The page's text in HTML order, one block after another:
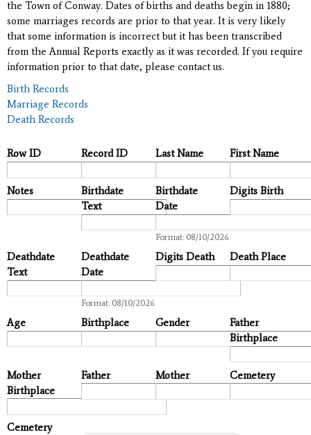
the Town of Conway. Dates of births and deaths begin in 1880;
some marriages records are prior to that year. It is very likely
that some information is incorrect but it has been transcribed
from the Annual Reports exactly as it was recorded. If you require
information prior to that date, please contact us.
Birth Records
Marriage Records
Death Records
Row ID Record ID Last Name First Name
Notes
Birthdate
Text
Birthdate
Date
Format: 08/10/2026
Digits Birth
Deathdate
Text
Deathdate
Date
Format: 08/10/2026
Digits Death Death Place
Age Birthplace Gender
Father
Birthplace
Mother
Birthplace
Father Mother Cemetery
Cemetery